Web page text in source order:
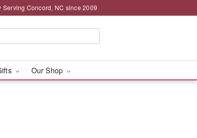
Serving Concord, NC since 2009
Our Shop